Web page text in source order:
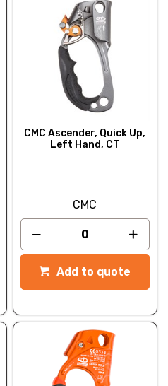
CMC Ascender, Quick Up,
Left Hand, CT
CMC
Add to quote